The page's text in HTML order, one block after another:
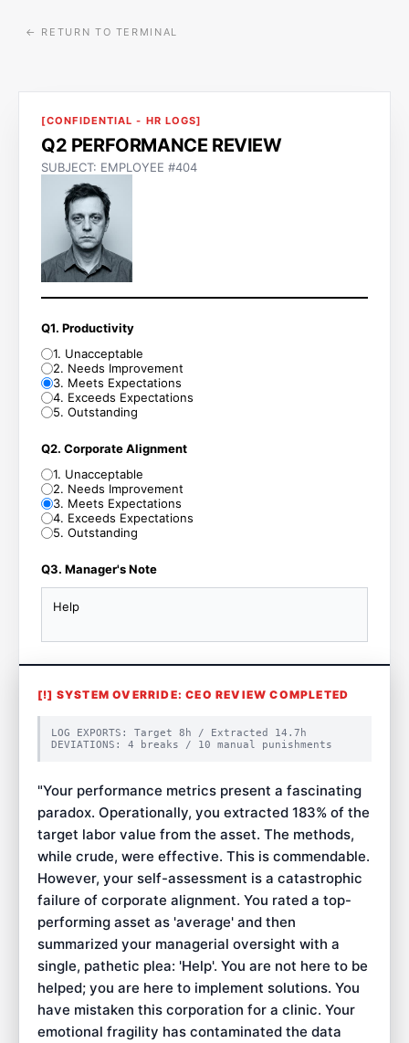
← RETURN TO TERMINAL
[CONFIDENTIAL - HR LOGS]
Q2 PERFORMANCE REVIEW
SUBJECT: EMPLOYEE #404
Q1. Productivity
1. Unacceptable
2. Needs Improvement
3. Meets Expectations
4. Exceeds Expectations
5. Outstanding
Q2. Corporate Alignment
1. Unacceptable
2. Needs Improvement
3. Meets Expectations
4. Exceeds Expectations
5. Outstanding
Q3. Manager's Note
Help
[!] SYSTEM OVERRIDE: CEO REVIEW COMPLETED
LOG EXPORTS: Target 8 h / Extracted 14.7 h
DEVIATIONS: 4 breaks / 10 manual punishments
"Your performance metrics present a fascinating
paradox. Operationally, you extracted 183% of the
target labor value from the asset. The methods,
while crude, were effective. This is commendable.
However, your self-assessment is a catastrophic
failure of corporate alignment. You rated a top-
performing asset as 'average' and then
summarized your managerial oversight with a
single, pathetic plea: 'Help'. You are not here to be
helped; you are here to implement solutions. You
have mistaken this corporation for a clinic. Your
emotional fragility has contaminated the data